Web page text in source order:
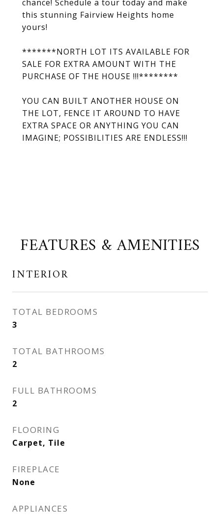
chance! Schedule a tour today and make
this stunning Fairview Heights home
yours!
*******NORTH LOT ITS AVAILABLE FOR
SALE FOR EXTRA AMOUNT WITH THE
PURCHASE OF THE HOUSE !!!********
YOU CAN BUILT ANOTHER HOUSE ON
THE LOT, FENCE IT AROUND TO HAVE
EXTRA SPACE OR ANYTHING YOU CAN
IMAGINE; POSSIBILITIES ARE ENDLESS!!!
FEATURES & AMENITIES
INTERIOR
TOTAL BEDROOMS
3
TOTAL BATHROOMS
2
FULL BATHROOMS
2
FLOORING
Carpet, Tile
FIREPLACE
None
APPLIANCES